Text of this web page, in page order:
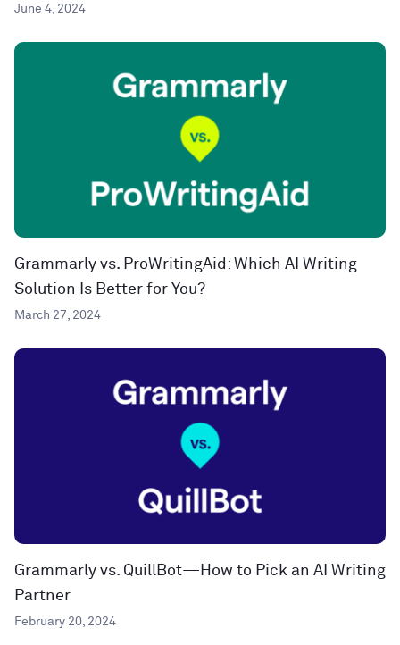
June 4, 2024
Grammarly vs. ProWritingAid: Which AI Writing
Solution Is Better for You?
March 27, 2024
Grammarly vs. QuillBot—How to Pick an AI Writing
Partner
February 20, 2024